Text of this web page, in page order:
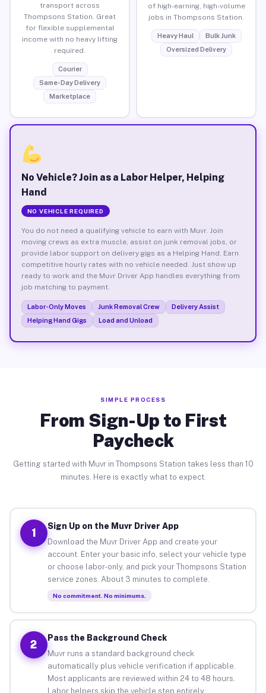
transport across
Thompsons Station. Great
for flexible supplemental
income with no heavy lifting
required.
Courier
Same-Day Delivery
Marketplace
of high-earning, high-volume
jobs in Thompsons Station.
Heavy Haul
Bulk Junk
Oversized Delivery
No Vehicle? Join as a Labor Helper, Helping
Hand
NO VEHICLE REQUIRED
You do not need a qualifying vehicle to earn with Muvr. Join
moving crews as extra muscle, assist on junk removal jobs, or
provide labor support on delivery gigs as a Helping Hand. Earn
competitive hourly rates with no vehicle needed. Just show up
ready to work and the Muvr Driver App handles everything from
job matching to payment.
Labor-Only Moves Junk Removal Crew
Delivery Assist
Helping Hand Gigs
Load and Unload
SIMPLE PROCESS
From Sign-Up to First
Paycheck
Getting started with Muvr in Thompsons Station takes less than 10
minutes. Here is exactly what to expect.
1
Sign Up on the Muvr Driver App
Download the Muvr Driver App and create your
account. Enter your basic info, select your vehicle type
or choose labor-only, and pick your Thompsons Station
service zones. About 3 minutes to complete.
No commitment. No minimums.
2
Pass the Background Check
Muvr runs a standard background check
automatically plus vehicle verification if applicable.
Most applicants are reviewed within 24 to 48 hours.
Labor helpers skip the vehicle step entirely.